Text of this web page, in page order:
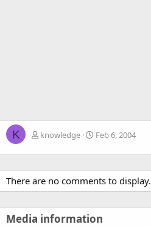
K knowledge Feb 6, 2004
There are no comments to display.
Media information